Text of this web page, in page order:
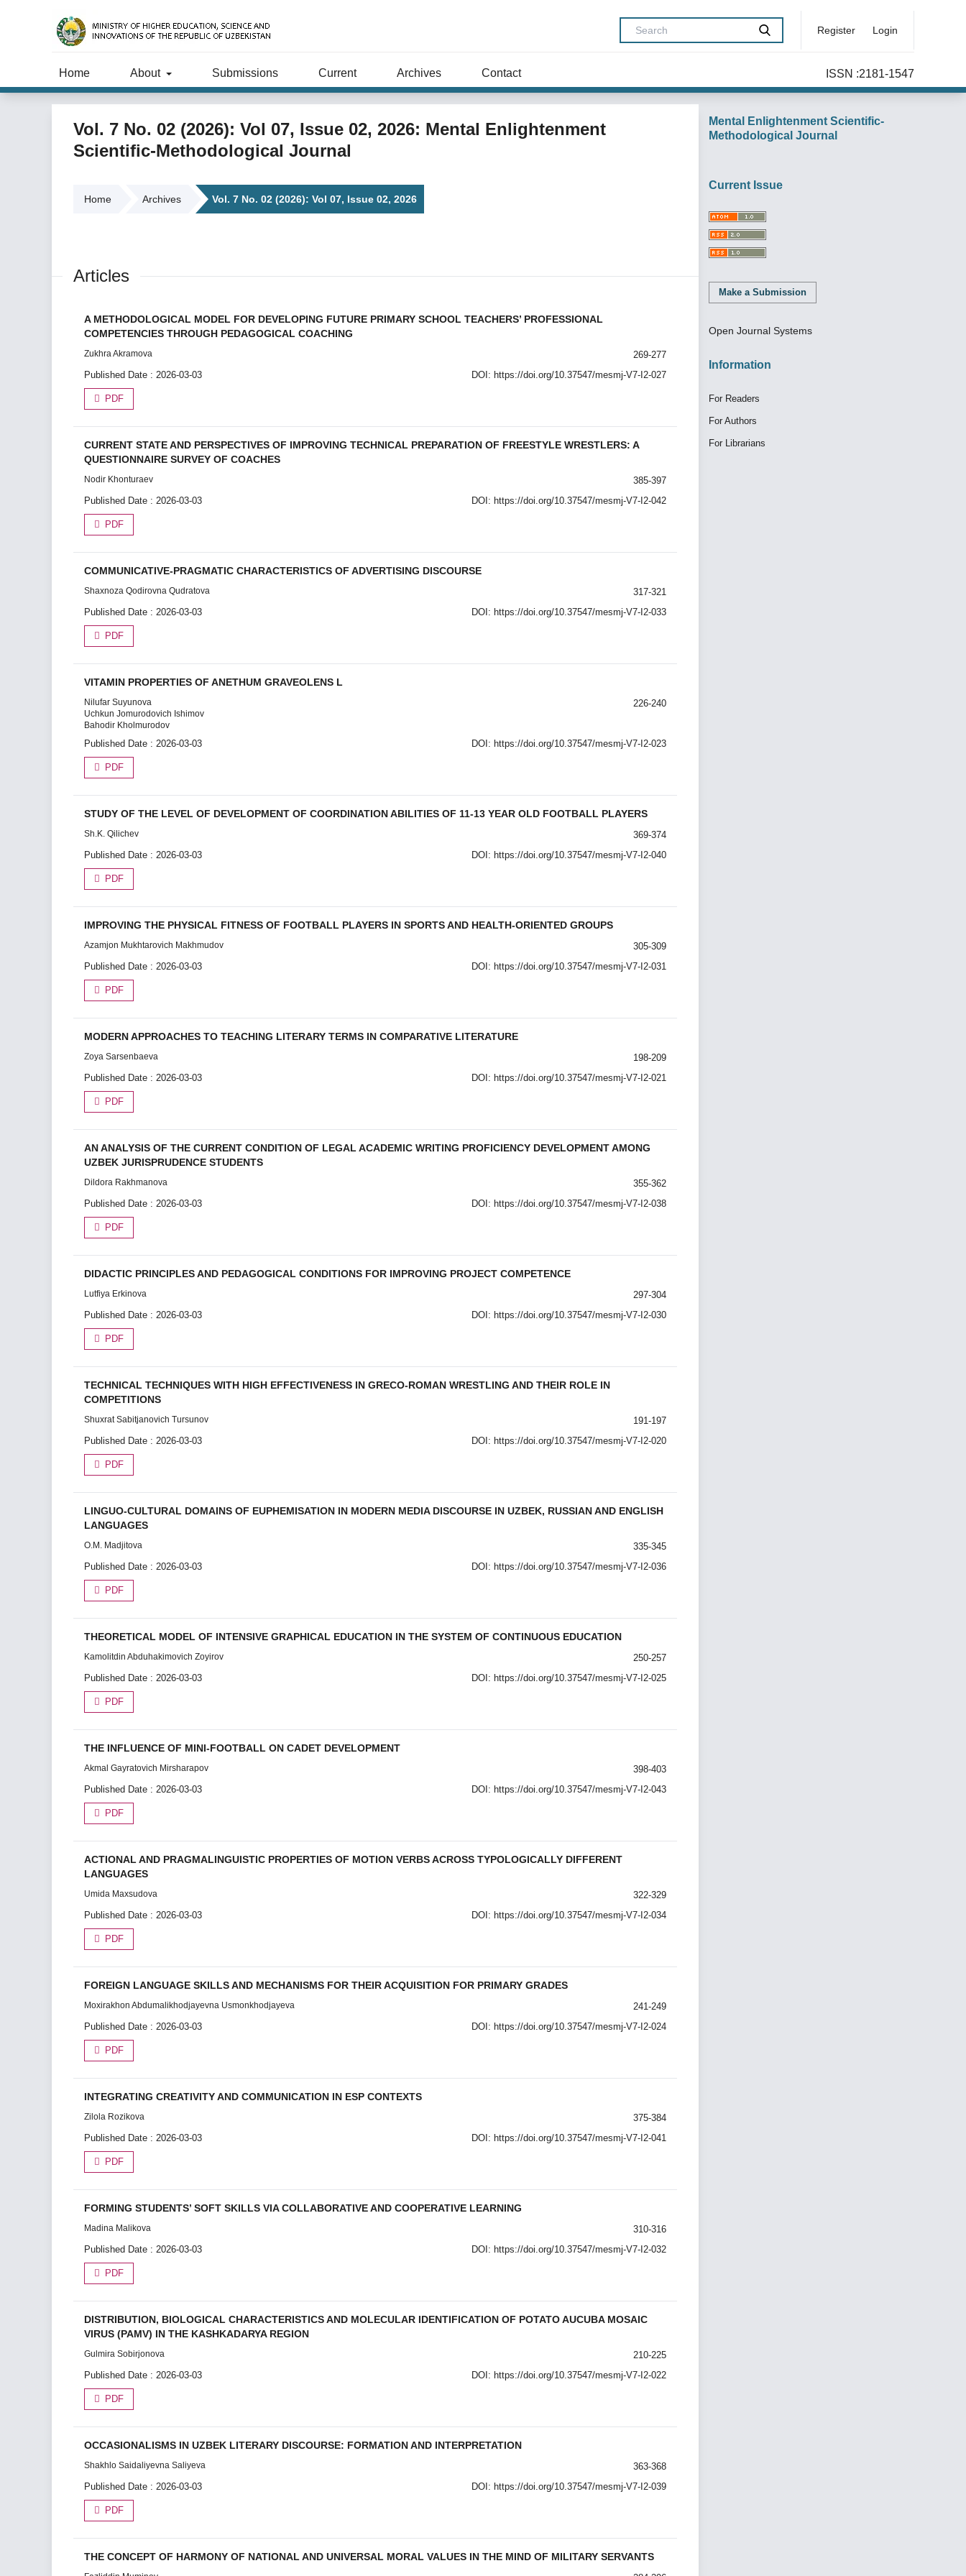
Register Login
Home About Submissions Current Archives Contact ISSN :2181-1547
Vol. 7 No. 02 (2026): Vol 07, Issue 02, 2026: Mental Enlightenment
Scientific-Methodological Journal
Home Archives Vol. 7 No. 02 (2026): Vol 07, Issue 02, 2026
Articles
A METHODOLOGICAL MODEL FOR DEVELOPING FUTURE PRIMARY SCHOOL TEACHERS’ PROFESSIONAL
COMPETENCIES THROUGH PEDAGOGICAL COACHING
Zukhra Akramova
269-277
Published Date : 2026-03-03
DOI: https://doi.org/10.37547/mesmj-V7-I2-027
PDF
CURRENT STATE AND PERSPECTIVES OF IMPROVING TECHNICAL PREPARATION OF FREESTYLE WRESTLERS: A
QUESTIONNAIRE SURVEY OF COACHES
Nodir Khonturaev
385-397
Published Date : 2026-03-03
DOI: https://doi.org/10.37547/mesmj-V7-I2-042
PDF
COMMUNICATIVE-PRAGMATIC CHARACTERISTICS OF ADVERTISING DISCOURSE
Shaxnoza Qodirovna Qudratova
317-321
Published Date : 2026-03-03
DOI: https://doi.org/10.37547/mesmj-V7-I2-033
PDF
VITAMIN PROPERTIES OF ANETHUM GRAVEOLENS L
Nilufar Suyunova
Uchkun Jomurodovich Ishimov
Bahodir Kholmurodov
226-240
Published Date : 2026-03-03 DOI: https://doi.org/10.37547/mesmj-V7-I2-023
PDF
STUDY OF THE LEVEL OF DEVELOPMENT OF COORDINATION ABILITIES OF 11-13 YEAR OLD FOOTBALL PLAYERS
Sh.K. Qilichev
369-374
Published Date : 2026-03-03
DOI: https://doi.org/10.37547/mesmj-V7-I2-040
PDF
IMPROVING THE PHYSICAL FITNESS OF FOOTBALL PLAYERS IN SPORTS AND HEALTH-ORIENTED GROUPS
Azamjon Mukhtarovich Makhmudov
305-309
Published Date : 2026-03-03
DOI: https://doi.org/10.37547/mesmj-V7-I2-031
PDF
MODERN APPROACHES TO TEACHING LITERARY TERMS IN COMPARATIVE LITERATURE
Zoyа Sаrsеnbаеvа
198-209
Published Date : 2026-03-03
DOI: https://doi.org/10.37547/mesmj-V7-I2-021
PDF
AN ANALYSIS OF THE CURRENT CONDITION OF LEGAL ACADEMIC WRITING PROFICIENCY DEVELOPMENT AMONG
UZBEK JURISPRUDENCE STUDENTS
Dildora Rakhmanova
355-362
Published Date : 2026-03-03
DOI: https://doi.org/10.37547/mesmj-V7-I2-038
PDF
DIDACTIC PRINCIPLES AND PEDAGOGICAL CONDITIONS FOR IMPROVING PROJECT COMPETENCE
Lutfiya Erkinova
297-304
Published Date : 2026-03-03
DOI: https://doi.org/10.37547/mesmj-V7-I2-030
PDF
TECHNICAL TECHNIQUES WITH HIGH EFFECTIVENESS IN GRECO-ROMAN WRESTLING AND THEIR ROLE IN
COMPETITIONS
Shuxrat Sabitjanovich Tursunov
191-197
Published Date : 2026-03-03
DOI: https://doi.org/10.37547/mesmj-V7-I2-020
PDF
LINGUO-CULTURAL DOMAINS OF EUPHEMISATION IN MODERN MEDIA DISCOURSE IN UZBEK, RUSSIAN AND ENGLISH
LANGUAGES
O.M. Madjitova
335-345
Published Date : 2026-03-03
DOI: https://doi.org/10.37547/mesmj-V7-I2-036
PDF
THEORETICAL MODEL OF INTENSIVE GRAPHICAL EDUCATION IN THE SYSTEM OF CONTINUOUS EDUCATION
Kamolitdin Abduhakimovich Zoyirov
250-257
Published Date : 2026-03-03
DOI: https://doi.org/10.37547/mesmj-V7-I2-025
PDF
THE INFLUENCE OF MINI-FOOTBALL ON CADET DEVELOPMENT
Akmal Gayratovich Mirsharapov
398-403
Published Date : 2026-03-03
DOI: https://doi.org/10.37547/mesmj-V7-I2-043
PDF
ACTIONAL AND PRAGMALINGUISTIC PROPERTIES OF MOTION VERBS ACROSS TYPOLOGICALLY DIFFERENT
LANGUAGES
Umida Maxsudova
322-329
Published Date : 2026-03-03
DOI: https://doi.org/10.37547/mesmj-V7-I2-034
PDF
FOREIGN LANGUAGE SKILLS AND MECHANISMS FOR THEIR ACQUISITION FOR PRIMARY GRADES
Moxirakhon Abdumalikhodjayevna Usmonkhodjayeva
241-249
Published Date : 2026-03-03
DOI: https://doi.org/10.37547/mesmj-V7-I2-024
PDF
INTEGRATING CREATIVITY AND COMMUNICATION IN ESP CONTEXTS
Zilola Rozikova
375-384
Published Date : 2026-03-03
DOI: https://doi.org/10.37547/mesmj-V7-I2-041
PDF
FORMING STUDENTS’ SOFT SKILLS VIA COLLABORATIVE AND COOPERATIVE LEARNING
Madina Malikova
310-316
Published Date : 2026-03-03
DOI: https://doi.org/10.37547/mesmj-V7-I2-032
PDF
DISTRIBUTION, BIOLOGICAL CHARACTERISTICS AND MOLECULAR IDENTIFICATION OF POTATO AUCUBA MOSAIC
VIRUS (PAMV) IN THE KASHKADARYA REGION
Gulmira Sobirjonova
210-225
Published Date : 2026-03-03
DOI: https://doi.org/10.37547/mesmj-V7-I2-022
PDF
OCCASIONALISMS IN UZBEK LITERARY DISCOURSE: FORMATION AND INTERPRETATION
Shakhlo Saidaliyevna Saliyeva
363-368
Published Date : 2026-03-03
DOI: https://doi.org/10.37547/mesmj-V7-I2-039
PDF
THE CONCEPT OF HARMONY OF NATIONAL AND UNIVERSAL MORAL VALUES IN THE MIND OF MILITARY SERVANTS
Mental Enlightenment Scientific-
Methodological Journal
Current Issue
Make a Submission
Open Journal Systems
Information
For Readers
For Authors
For Librarians